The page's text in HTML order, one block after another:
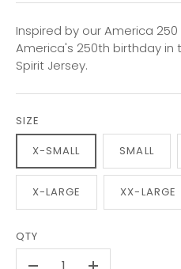
Inspired by our America
America's 250th birthday in
Spirit Jersey.
SIZE
X-SMALL
SMALL
X-LARGE XX-LARGE
QTY